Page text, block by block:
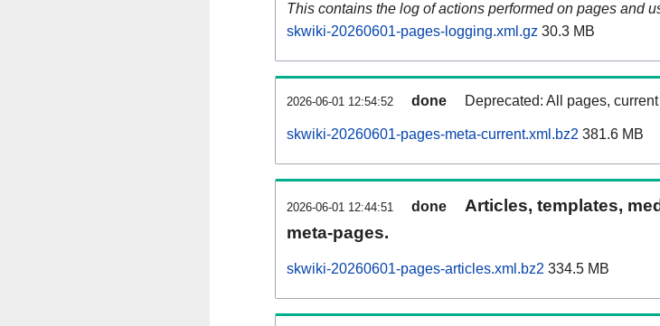
This contains the log of actions performed on pages and
skwiki-20260601-pages-logging.xml.gz 30.3 MB
2026-06-01 12:54:52 done Deprecated: All pages,
skwiki-20260601-pages-meta-current.xml.bz2 381.6 MB
2026-06-01 12:44:51 done
Articles, templates,
meta-pages.
skwiki-20260601-pages-articles.xml.bz2 334.5 MB